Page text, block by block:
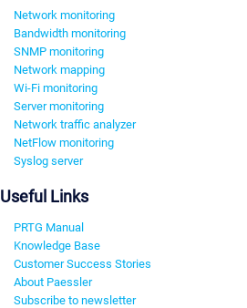
Network monitoring
Bandwidth monitoring
SNMP monitoring
Network mapping
Wi-Fi monitoring
Server monitoring
Network traffic analyzer
NetFlow monitoring
Syslog server
Useful Links
PRTG Manual
Knowledge Base
Customer Success Stories
About Paessler
Subscribe to newsletter